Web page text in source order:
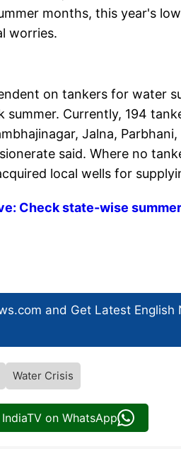
months, this year's
worries.
on tankers for water
Currently, 194
Jalna,
said. Where no
local wells for
Check state-wise
and Get Latest English
Water Crisis
on WhatsApp